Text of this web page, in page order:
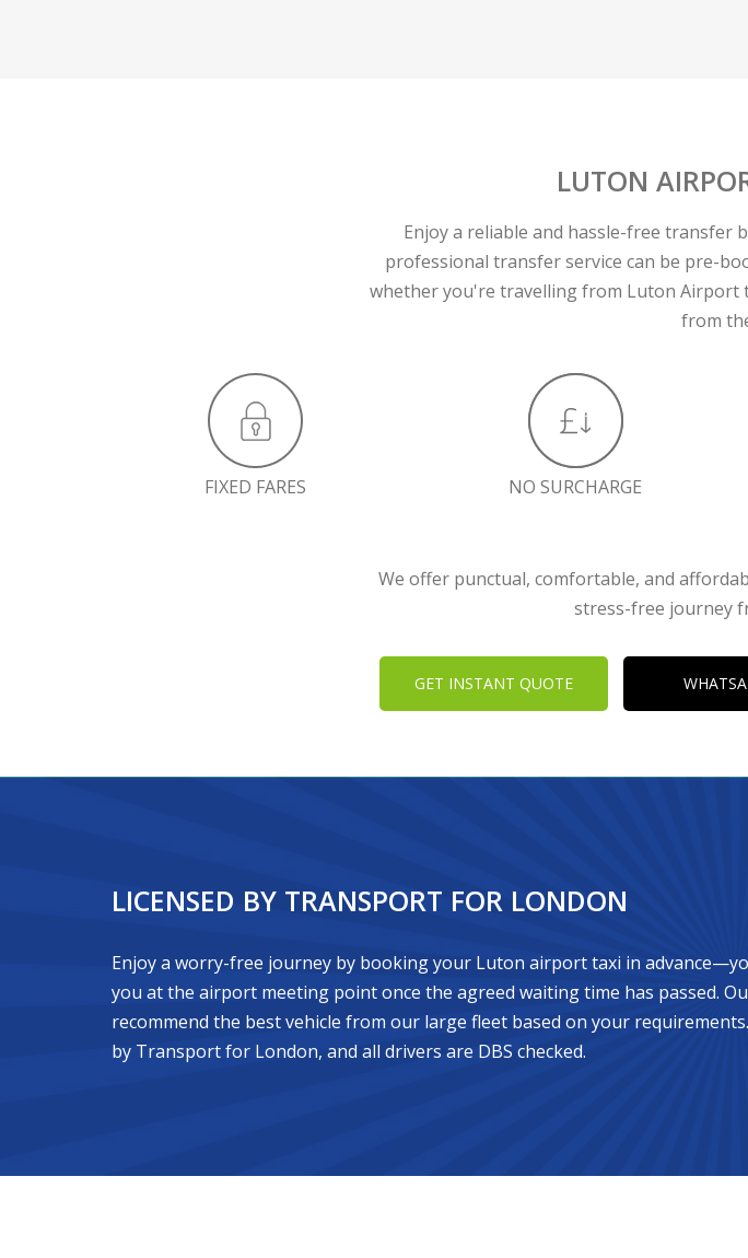
LUTON
Enjoy a reliable and hassle-free transfer
professional transfer service can be pre-
whether you're travelling from Luton
from
FIXED FARES NO SURCHARGE
We offer punctual, comfortable, and
stress-free journey
GET INSTANT QUOTE
LICENSED BY TRANSPORT FOR LONDON
Enjoy a worry-free journey by booking your Luton airport taxi in
you at the airport meeting point once the agreed waiting time has passed.
recommend the best vehicle from our large fleet based on your
by Transport for London, and all drivers are DBS checked.